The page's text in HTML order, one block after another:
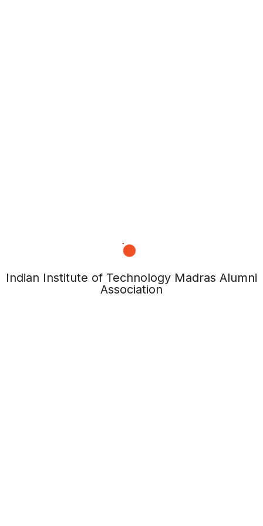
Indian Institute of Technology Madras Alumni
Association